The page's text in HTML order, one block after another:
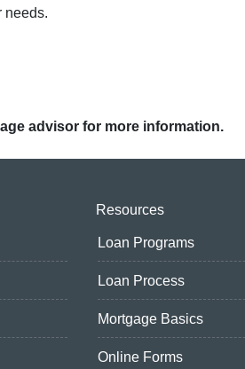
needs.
advisor for more information.
Resources
Loan Programs
Loan Process
Mortgage Basics
Online Forms